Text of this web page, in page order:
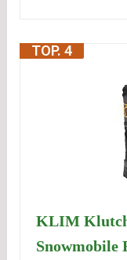
TOP. 4
KLIM
Snowmobile